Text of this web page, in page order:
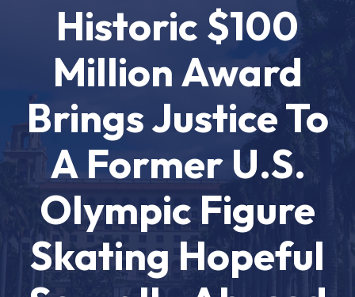
Historic $100
Million Award
Brings Justice To
A Former U.S.
Olympic Figure
Skating Hopeful